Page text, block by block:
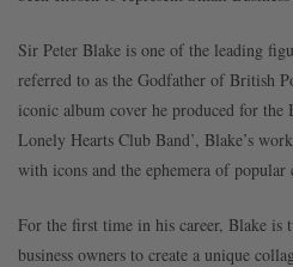
Sir Peter Blake is one of the leading
referred to as the Godfather of British
iconic album cover he produced for the
Lonely Hearts Club Band’, Blake’s
with icons and the ephemera of popular
For the first time in his career, Blake is
business owners to create a unique